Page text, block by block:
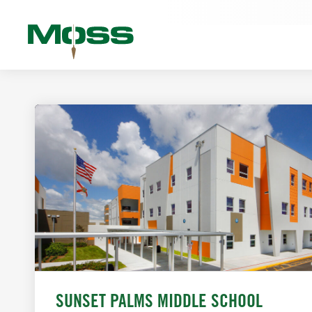
SUNSET PALMS MIDDLE SCHOOL